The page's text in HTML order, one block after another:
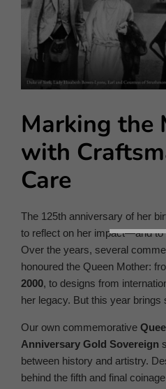
Marking the
with
Care
The 125th anniversary of her
to reflect on her impact—and to
Over the years, several
honoured the Queen Mother:
2000, to designs from
her legacy. But this year brings
Our own commemorative
Anniversary Gold Sovereign
between history and artistry.
behind the fifth and final